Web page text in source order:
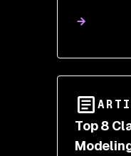
and mbt
Top 8